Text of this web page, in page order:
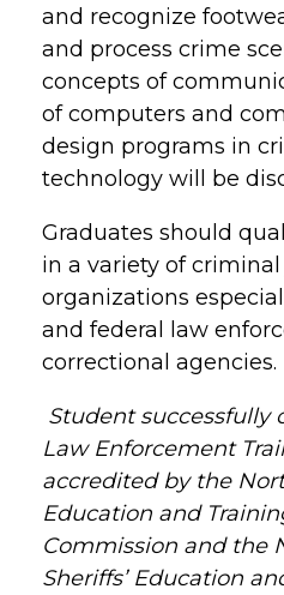
and recognize
and process crime
concepts of
of computers and
design programs in
technology will be
Graduates should
in a variety of
organizations
and federal law
correctional agencies.
Student successfully
Law Enforcement
accredited by the
Education and
Commission and the
Sheriffs’ Education